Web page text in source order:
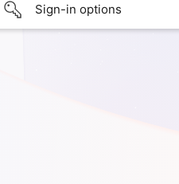
Sign-in options